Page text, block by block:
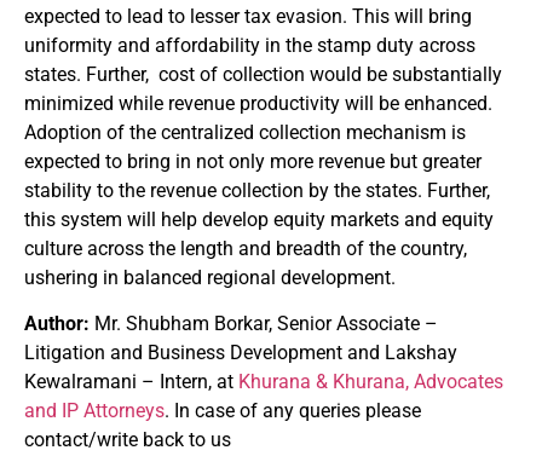
expected to lead to lesser tax evasion. This will bring
uniformity and affordability in the stamp duty across
states. Further, cost of collection would be substantially
minimized while revenue productivity will be enhanced.
Adoption of the centralized collection mechanism is
expected to bring in not only more revenue but greater
stability to the revenue collection by the states. Further,
this system will help develop equity markets and equity
culture across the length and breadth of the country,
ushering in balanced regional development.
Author: Mr. Shubham Borkar, Senior Associate –
Litigation and Business Development and Lakshay
Kewalramani – Intern, at Khurana & Khurana, Advocates
and IP Attorneys. In case of any queries please
contact/write back to us